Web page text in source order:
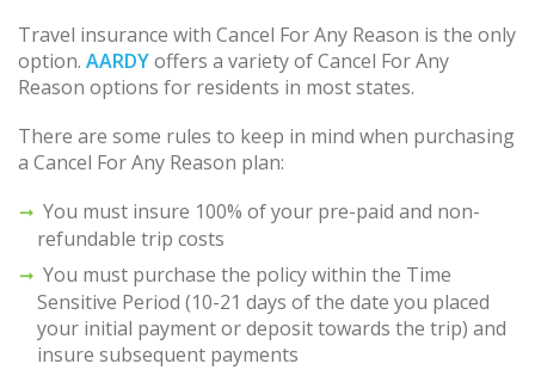
Travel insurance with Cancel For Any Reason is the only
option. AARDYoffers a variety of Cancel For Any
Reason options for residents in most states.
There are some rules to keep in mind when purchasing
a Cancel For Any Reason plan:
You must insure 100% of your pre-paid and non-
refundable trip costs
You must purchase the policy within the Time
Sensitive Period (10-21 days of the date you placed
your initial payment or deposit towards the trip) and
insure subsequent payments